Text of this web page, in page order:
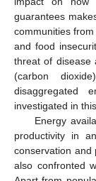
guarantees
communities
and food
threat of disease
(carbon
disaggregated
investigated in
Energy
productivity in
conservation and
also confronted